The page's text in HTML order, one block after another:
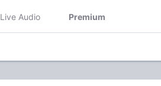
Live Audio Premium